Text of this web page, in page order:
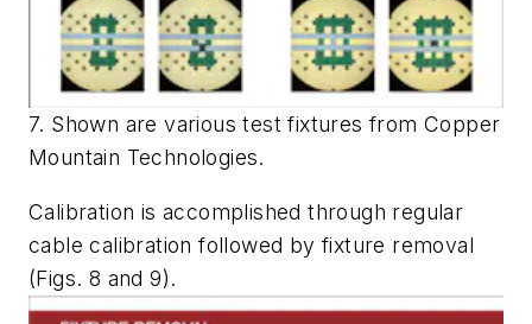
7. Shown are various test fixtures from Copper
Mountain Technologies.
Calibration is accomplished through regular
cable calibration followed by fixture removal
(Figs. 8 and 9).